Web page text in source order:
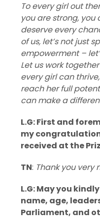
To every girl out
you are strong, you
deserve every
of us, let’s not just
empowerment –
Let us work
every girl can
reach her full
can make a
L.G: First and
my
received at the
TN: Thank you very
L.G: May you
name, age,
Parliament, and